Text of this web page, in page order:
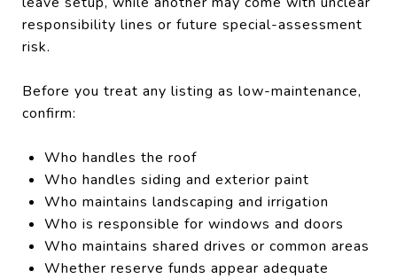
responsibility lines or future special-assessment
risk.
Before you treat any listing as low-maintenance,
confirm:
Who handles the roof
Who handles siding and exterior paint
Who maintains landscaping and irrigation
Who is responsible for windows and doors
Who maintains shared drives or common areas
Whether reserve funds appear adequate